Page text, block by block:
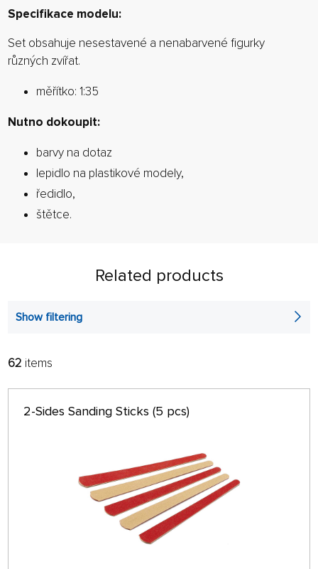
Specifikace modelu:
Set obsahuje nesestavené a nenabarvené figurky
různých zvířat.
měřítko: 1:35
Nutno dokoupit:
barvy na dotaz
lepidlo na plastikové modely,
ředidlo,
štětce.
Related products
Show filtering
FILTER:
ALPHABETICALLY
64 ON PAGE
62 items
2-Sides Sanding Sticks (5 pcs)